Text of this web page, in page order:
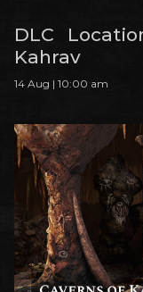
DLC
Kahrav
14 Aug | 10:00 am